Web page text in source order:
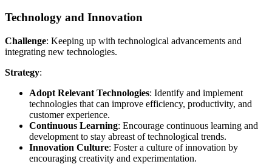
Technology and Innovation
Challenge: Keeping up with technological advancements and
integrating new technologies.
Strategy:
Adopt Relevant Technologies: Identify and implement
technologies that can improve efficiency, productivity, and
customer experience.
Continuous Learning: Encourage continuous learning and
development to stay abreast of technological trends.
Innovation Culture: Foster a culture of innovation by
encouraging creativity and experimentation.